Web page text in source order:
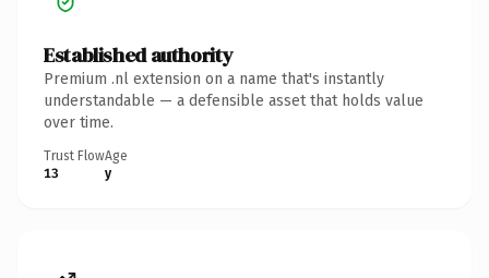
Established authority
Premium .nl extension on a name that's instantly
understandable — a defensible asset that holds value
over time.
Trust Flow
13
Age
y